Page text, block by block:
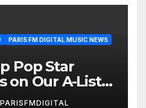
PARIS FM DIGITAL MUSIC NEWS
Pop Star
on Our A-List
PARISFMDIGITAL